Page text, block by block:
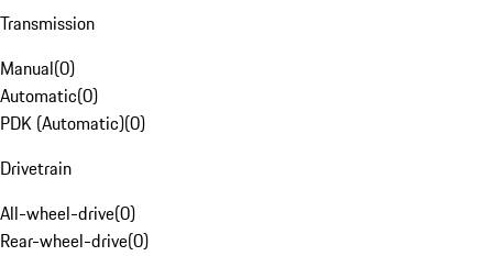
Transmission
Manual(0)
Automatic(0)
PDK (Automatic)(0)
Drivetrain
All-wheel-drive(0)
Rear-wheel-drive(0)